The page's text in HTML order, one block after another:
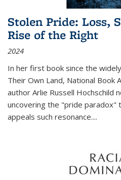
Stolen Pride: Loss,
Rise of the Right
2024
In her first book since the
Their Own Land, National Book
author Arlie Russell Hochschild
uncovering the "pride paradox"
appeals such resonance....